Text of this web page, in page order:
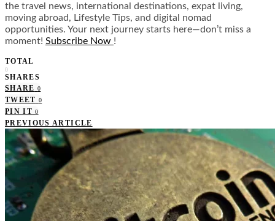
the travel news, international destinations, expat living,
moving abroad, Lifestyle Tips, and digital nomad
opportunities. Your next journey starts here—don’t miss a
moment! Subscribe Now !
TOTAL
0
SHARES
SHARE 0
TWEET 0
PIN IT 0
PREVIOUS ARTICLE